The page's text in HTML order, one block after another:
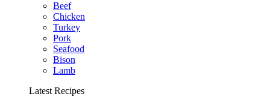
Beef
Chicken
Turkey
Pork
Seafood
Bison
Lamb
Latest Recipes